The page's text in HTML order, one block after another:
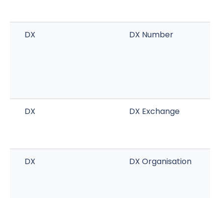
DX DX Number
DX DX Exchange
DX DX Organisation